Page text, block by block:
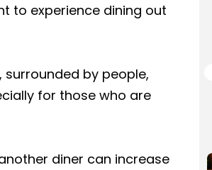
to experience dining out
by people,
for those who are
diner can increase